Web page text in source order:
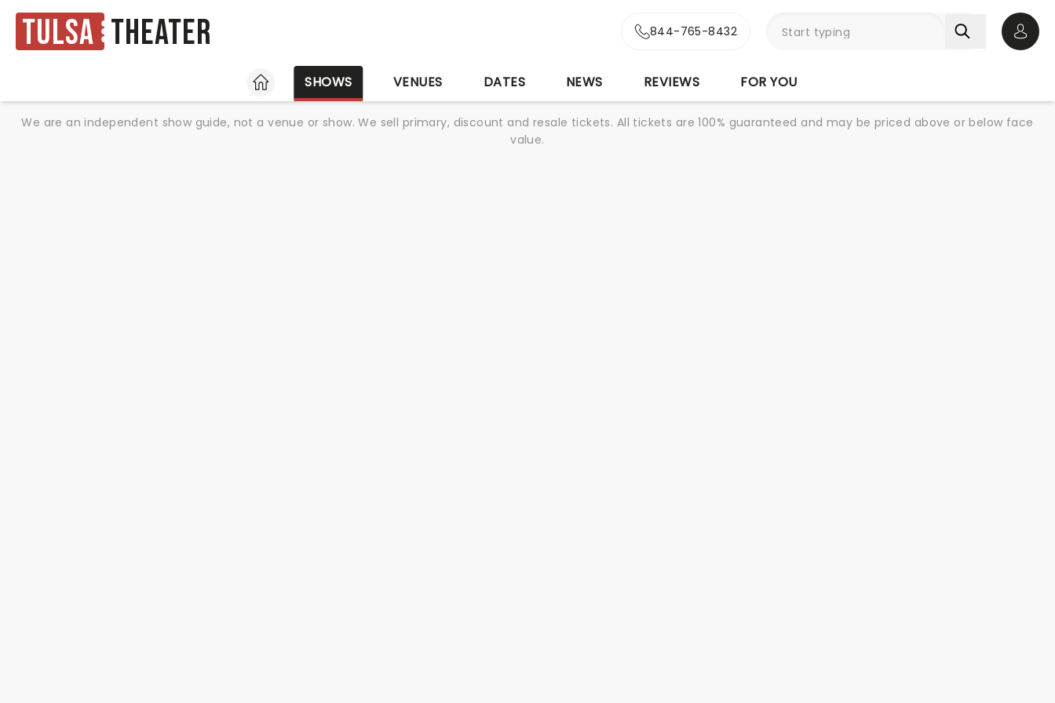
Tulsa Theater 844-765-8432
HOME
SHOWS VENUES DATES NEWS REVIEWS FOR YOU
We are an independent show guide, not a venue or show. We sell primary, discount and resale tickets. All tickets are 100% guaranteed and may be priced above or below face
value.